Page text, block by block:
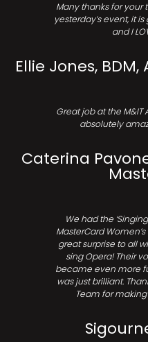
Many thanks for
yesterday’s event, it
and I
Ellie Jones,
Great job at the M&IT
absolutely
Caterina
We had the
MasterCard
great surprise to all
sing Opera! Their
became even more
was just brilliant.
Team for